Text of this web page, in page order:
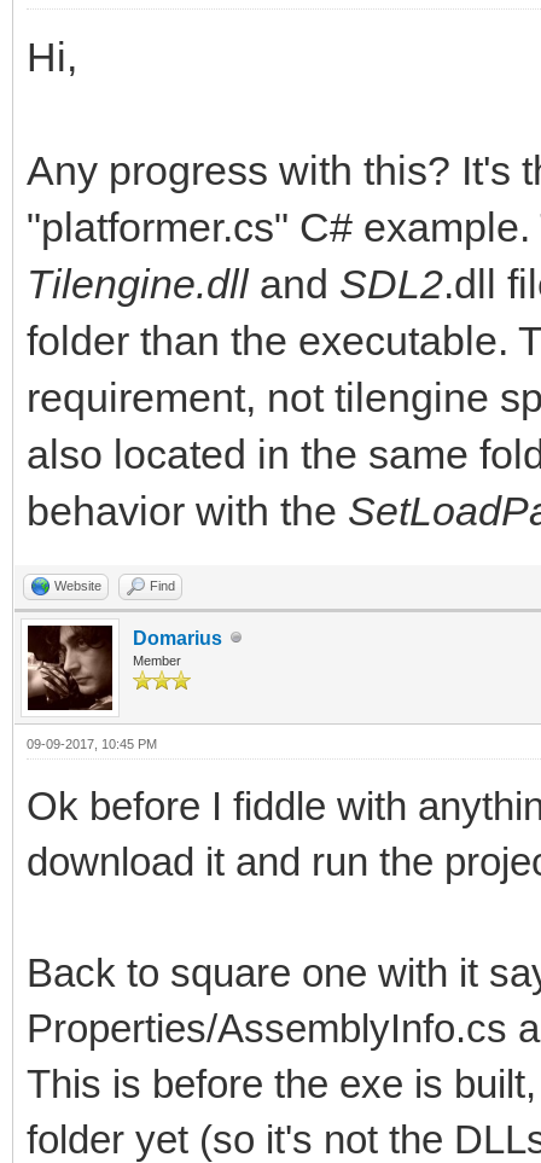
Hi,
Any progress with this? It's
"platformer.cs" C#
Tilengine.dll and SDL2.dll
folder than the executable.
requirement, not tilengine
also located in the same
behavior with the
Website Find
Domarius
Member
09-09-2017, 10:45 PM
Ok before I fiddle with
download it and run the
Back to square one with it
Properties/AssemblyInfo.cs
This is before the exe is
folder yet (so it's not the